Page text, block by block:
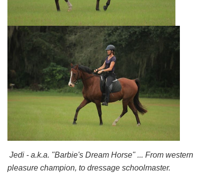
Jedi - a.k.a. "Barbie's Dream Horse" ... From western
pleasure champion, to dressage schoolmaster.